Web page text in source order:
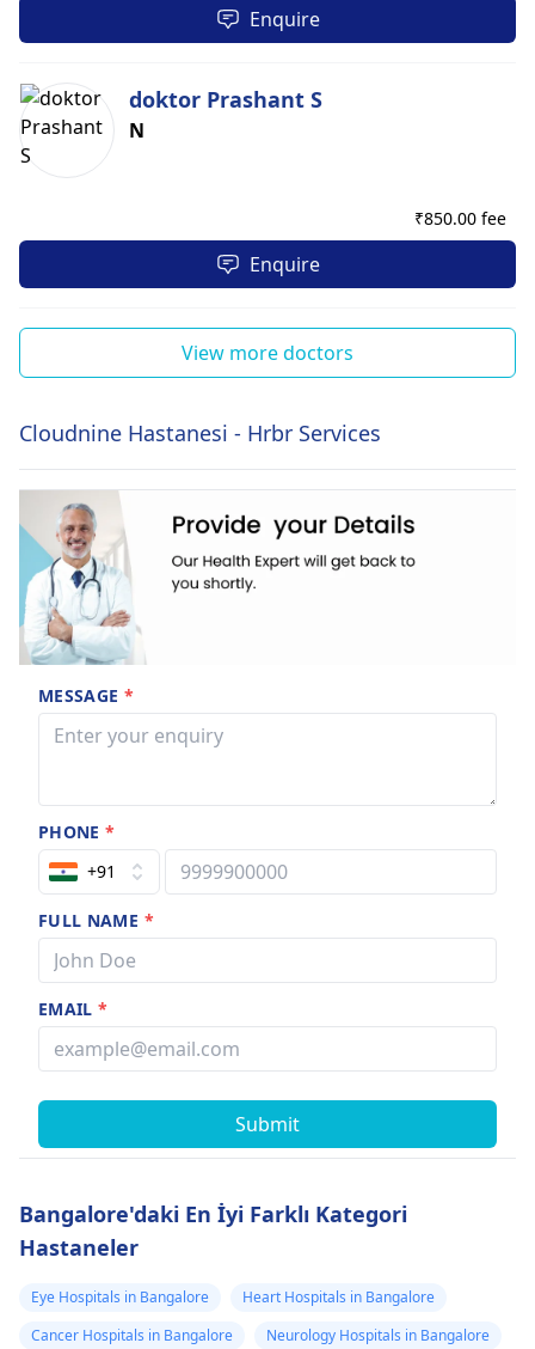
Enquire
doktor Prashant S
N
₹850.00 fee
Enquire
View more doctors
Cloudnine Hastanesi - Hrbr Services
MESSAGE *
PHONE*
+91
FULL NAME *
EMAIL*
Submit
Bangalore'daki En İyi Farklı Kategori
Hastaneler
Eye Hospitals in Bangalore
Heart Hospitals in Bangalore
Cancer Hospitals in Bangalore
Neurology Hospitals in Bangalore